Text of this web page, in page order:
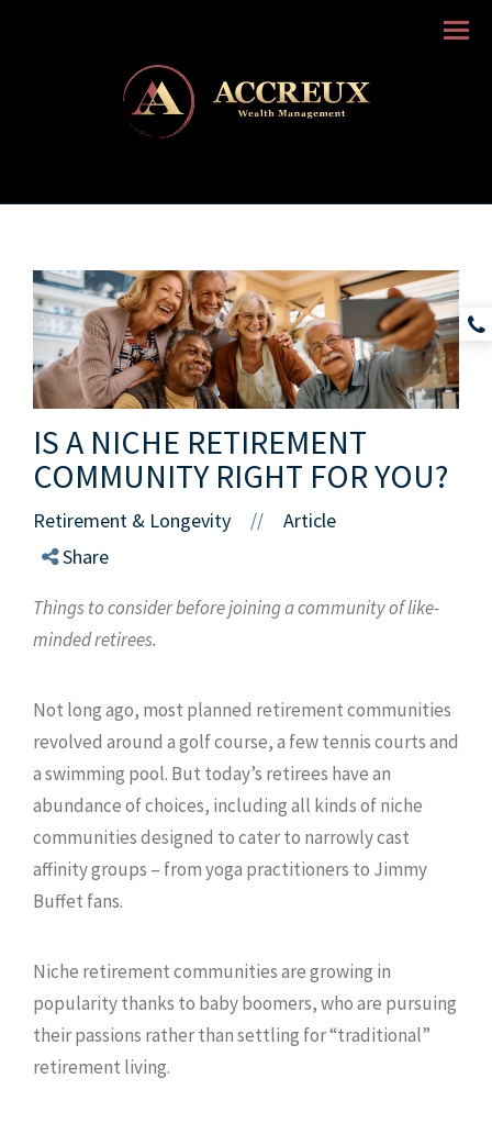
Menu
IS A NICHE RETIREMENT
COMMUNITY RIGHT FOR YOU?
Retirement & Longevity //
Article
Share
Things to consider before joining a community of like-
minded retirees.
Not long ago, most planned retirement communities
revolved around a golf course, a few tennis courts and
a swimming pool. But today’s retirees have an
abundance of choices, including all kinds of niche
communities designed to cater to narrowly cast
affinity groups – from yoga practitioners to Jimmy
Buffet fans.
Niche retirement communities are growing in
popularity thanks to baby boomers, who are pursuing
their passions rather than settling for “traditional”
retirement living.